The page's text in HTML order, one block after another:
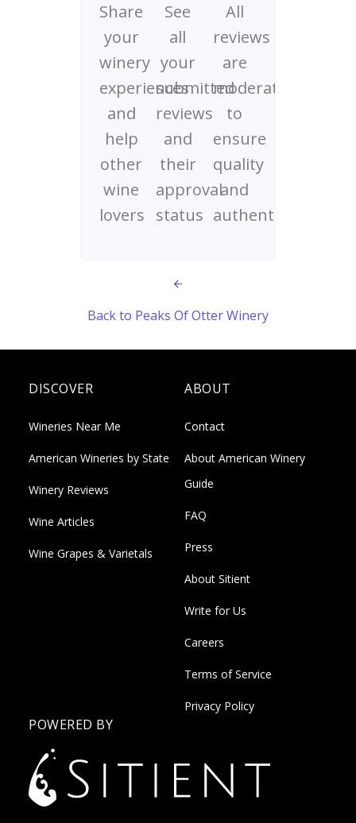
Share
your
winery
experiences
and
help
other
wine
lovers
See
all
your
submitted
reviews
and
their
approval
status
All
reviews
are
moderated
to
ensure
quality
and
authenticity
Back to Peaks Of Otter Winery
DISCOVER
Wineries Near Me
American Wineries by State
Winery Reviews
Wine Articles
Wine Grapes & Varietals
ABOUT
Contact
About American Winery
Guide
FAQ
Press
About Sitient
Write for Us
Careers
Terms of Service
Privacy Policy
POWERED BY